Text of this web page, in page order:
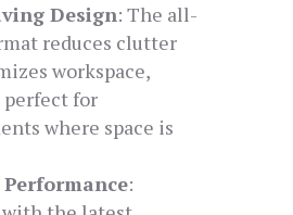
Design: The all-
reduces clutter
workspace,
for
where space is
: